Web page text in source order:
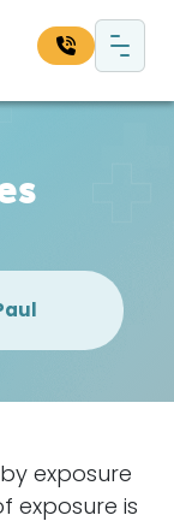
exposure
exposure is